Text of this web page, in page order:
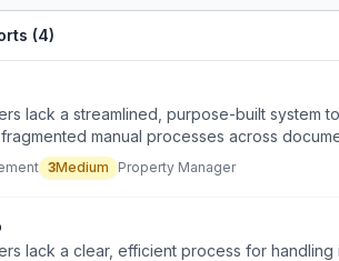
(4)
lack a streamlined, purpose-built system
manual processes across
3Medium Property Manager
lack a clear, efficient process for handling